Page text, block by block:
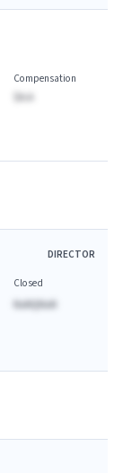
Compensation
$A.A
DIRECTOR
Closed
NaNQNaN